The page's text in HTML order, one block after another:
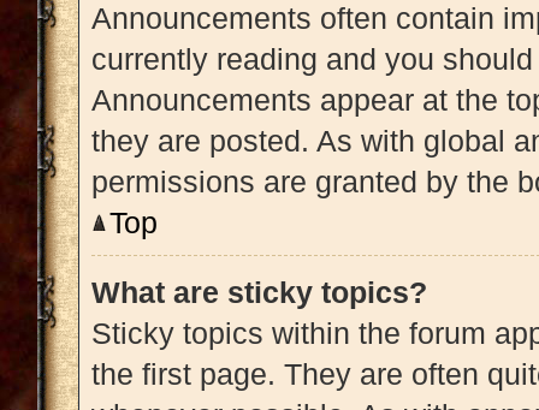
Announcements often contain
currently reading and you
Announcements appear at the
they are posted. As with global
permissions are granted by the
Top
What are sticky topics?
Sticky topics within the forum
the first page. They are often